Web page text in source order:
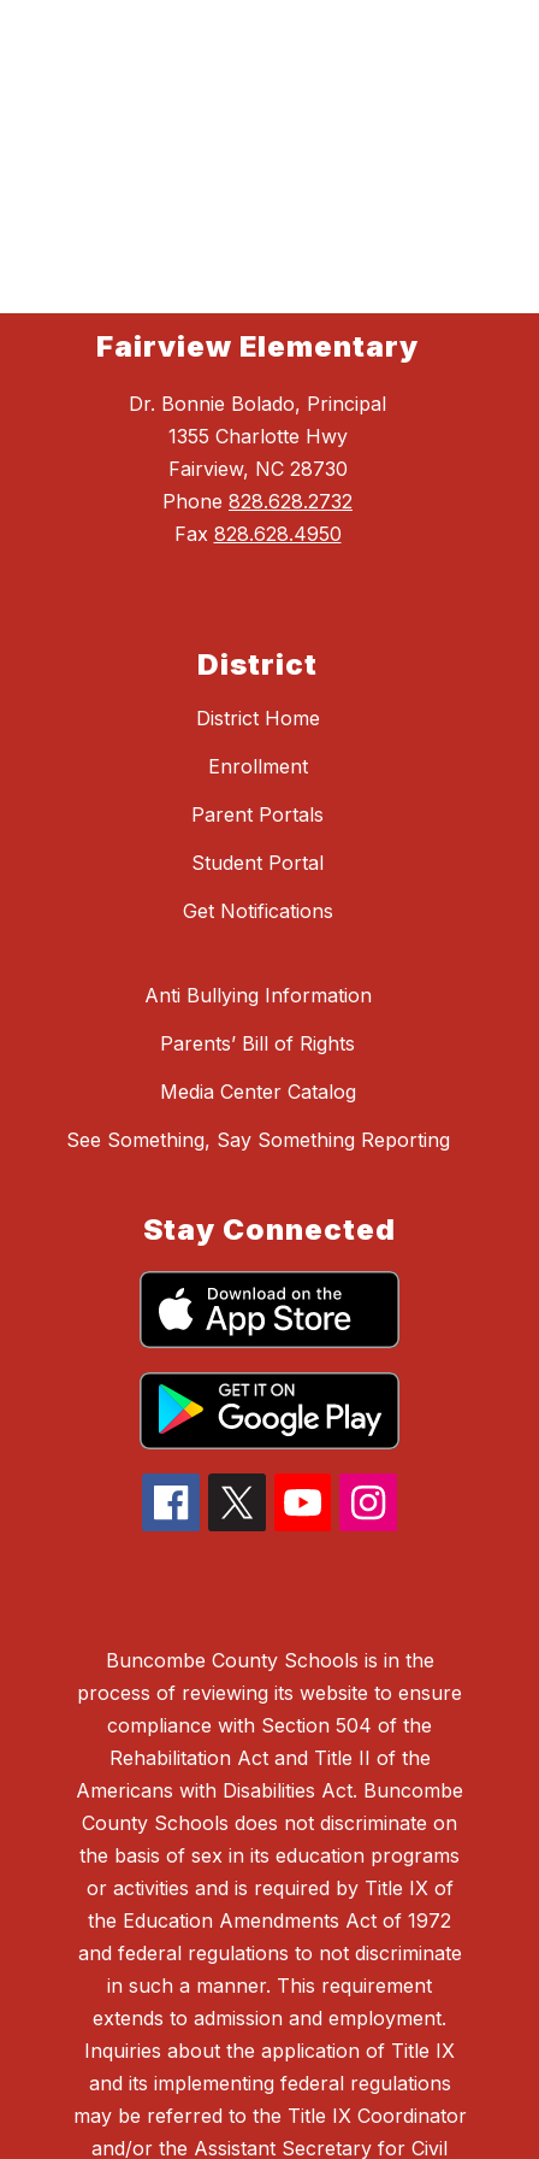
Fairview Elementary
Dr. Bonnie Bolado, Principal
1355 Charlotte Hwy
Fairview, NC 28730
Phone 828.628.2732
Fax 828.628.4950
District
District Home
Enrollment
Parent Portals
Student Portal
Get Notifications
Anti Bullying Information
Parents’ Bill of Rights
Media Center Catalog
See Something, Say Something Reporting
Stay Connected
Buncombe County Schools is in the
process of reviewing its website to ensure
compliance with Section 504 of the
Rehabilitation Act and Title II of the
Americans with Disabilities Act. Buncombe
County Schools does not discriminate on
the basis of sex in its education programs
or activities and is required by Title IX of
the Education Amendments Act of 1972
and federal regulations to not discriminate
in such a manner. This requirement
extends to admission and employment.
Inquiries about the application of Title IX
and its implementing federal regulations
may be referred to the Title IX Coordinator
and/or the Assistant Secretary for Civil